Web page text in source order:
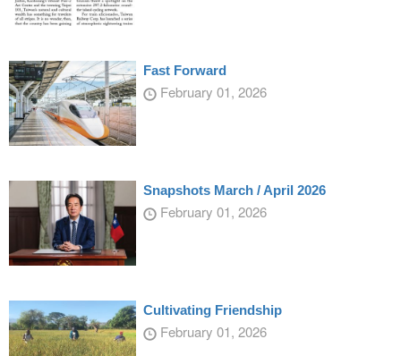
Fast Forward
February 01, 2026
Snapshots March / April 2026
February 01, 2026
Cultivating Friendship
February 01, 2026